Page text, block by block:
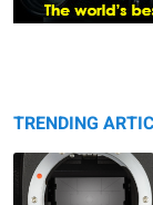
TRENDING